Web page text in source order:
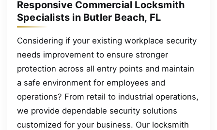
Responsive Commercial Locksmith
Specialists in Butler Beach, FL
Considering if your existing workplace security
needs improvement to ensure stronger
protection across all entry points and maintain
a safe environment for employees and
operations? From retail to industrial operations,
we provide dependable security solutions
customized for your business. Our locksmith